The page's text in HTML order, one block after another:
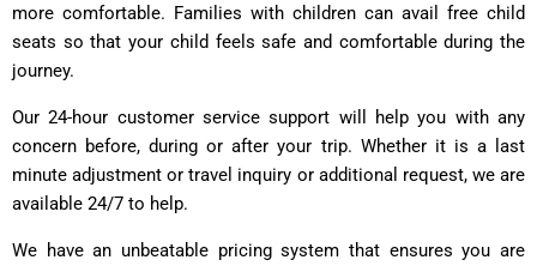
more comfortable. Families with children can avail free child
seats so that your child feels safe and comfortable during the
journey.
Our 24-hour customer service support will help you with any
concern before, during or after your trip. Whether it is a last
minute adjustment or travel inquiry or additional request, we are
available 24/7 to help.
We have an unbeatable pricing system that ensures you are